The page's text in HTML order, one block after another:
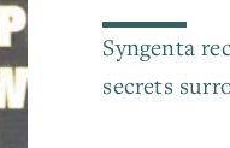
Syngenta
secrets